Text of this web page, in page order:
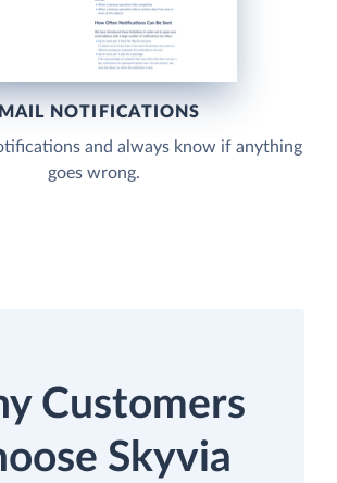
NOTIFICATIONS
and always know if anything
goes wrong.
Customers
Skyvia